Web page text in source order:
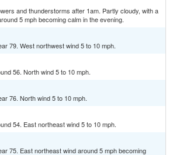
and thunderstorms after 1am. Partly cloudy, with a
5 mph becoming calm in the evening.
79. West northwest wind 5 to 10 mph.
56. North wind 5 to 10 mph.
76. North wind 5 to 10 mph.
54. East northeast wind 5 to 10 mph.
75. East northeast wind around 5 mph becoming